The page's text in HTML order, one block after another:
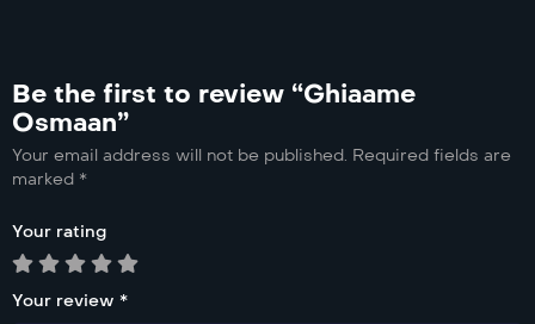
Be the first to review “Ghiaame
Osmaan”
Your email address will not be published. Required fields are
marked *
Your rating
Your review *